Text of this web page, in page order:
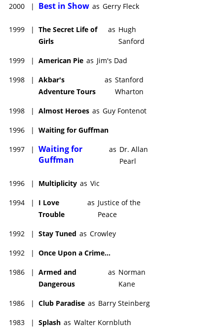
2000 | Best in Show as Gerry Fleck
1999 | The Secret Life of
Girls
as Hugh
Sanford
1999 | American Pie as Jim's Dad
1998 | Akbar's
Adventure Tours
as Stanford
Wharton
1998 | Almost Heroes as Guy Fontenot
1996 | Waiting for Guffman
1997 | Waiting for
Guffman
as Dr. Allan
Pearl
1996 | Multiplicity as Vic
1994 |
I Love
Trouble
as Justice of the
Peace
1992 | Stay Tuned as Crowley
1992 | Once Upon a Crime...
1986 | Armed and
Dangerous
as Norman
Kane
1986 | Club Paradise as Barry Steinberg
1983 | Splash as Walter Kornbluth